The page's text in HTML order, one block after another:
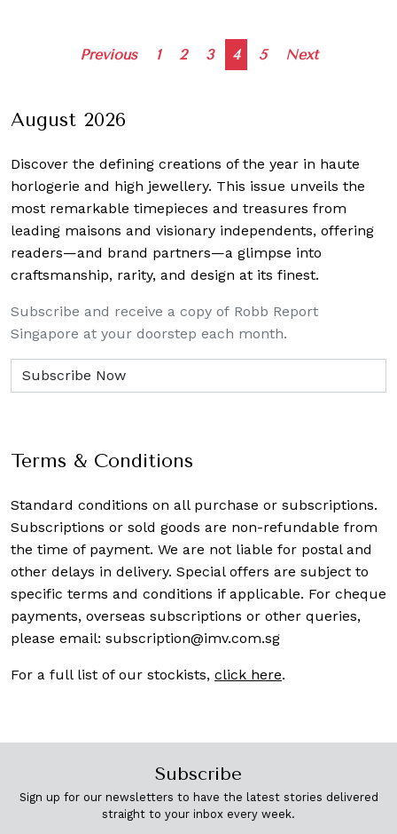
Posts
Previous 1 2 3 4 5 Next
August 2026
Discover the defining creations of the year in haute
horlogerie and high jewellery. This issue unveils the
most remarkable timepieces and treasures from
leading maisons and visionary independents, offering
readers—and brand partners—a glimpse into
craftsmanship, rarity, and design at its finest.
Subscribe and receive a copy of Robb Report
Singapore at your doorstep each month.
Terms & Conditions
Standard conditions on all purchase or subscriptions.
Subscriptions or sold goods are non-refundable from
the time of payment. We are not liable for postal and
other delays in delivery. Special offers are subject to
specific terms and conditions if applicable. For cheque
payments, overseas subscriptions or other queries,
please email: subscription@imv.com.sg
For a full list of our stockists, click here.
Subscribe
Sign up for our newsletters to have the latest stories delivered
straight to your inbox every week.